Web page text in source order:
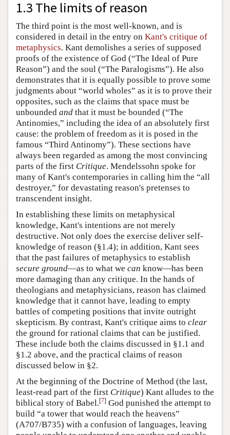
1.3 The limits of reason
The third point is the most well-known, and is
considered in detail in the entry on Kant's critique of
metaphysics. Kant demolishes a series of supposed
proofs of the existence of God (“The Ideal of Pure
Reason”) and the soul (“The Paralogisms”). He also
demonstrates that it is equally possible to prove some
judgments about “world wholes” as it is to prove their
opposites, such as the claims that space must be
unbounded and that it must be bounded (“The
Antinomies,” including the idea of an absolutely first
cause: the problem of freedom as it is posed in the
famous “Third Antinomy”). These sections have
always been regarded as among the most convincing
parts of the first Critique. Mendelssohn spoke for
many of Kant's contemporaries in calling him the “all
destroyer,” for devastating reason's pretenses to
transcendent insight.
In establishing these limits on metaphysical
knowledge, Kant's intentions are not merely
destructive. Not only does the exercise deliver self-
knowledge of reason (§1.4); in addition, Kant sees
that the past failures of metaphysics to establish
secure ground—as to what we can know—has been
more damaging than any critique. In the hands of
theologians and metaphysicians, reason has claimed
knowledge that it cannot have, leading to empty
battles of competing positions that invite outright
skepticism. By contrast, Kant's critique aims to clear
the ground for rational claims that can be justified.
These include both the claims discussed in §1.1 and
§1.2 above, and the practical claims of reason
discussed below in §2.
At the beginning of the Doctrine of Method (the last,
least-read part of the first Critique) Kant alludes to the
biblical story of Babel.[7] God punished the attempt to
build “a tower that would reach the heavens”
(A707/B735) with a confusion of languages, leaving